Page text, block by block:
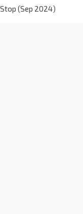
Stop (Sep 2024)